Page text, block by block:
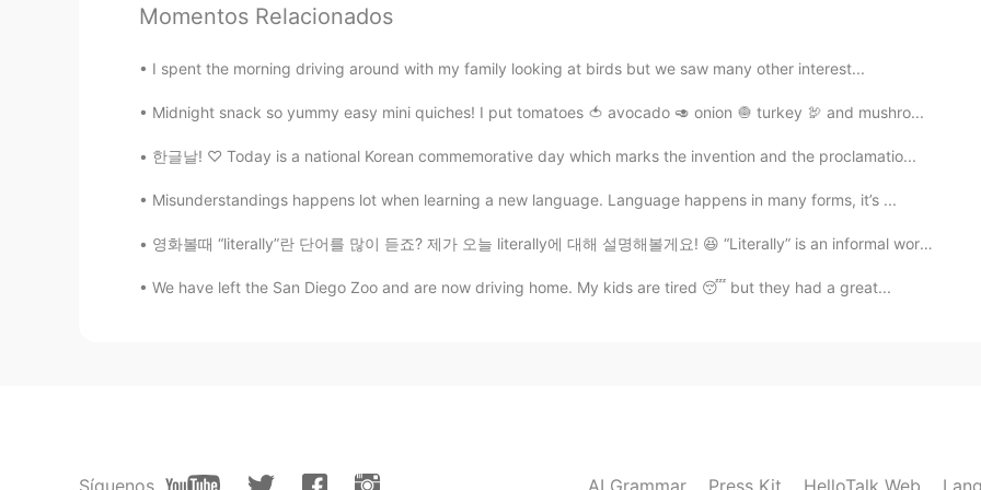
What a beautiful work!!!
Momentos Relacionados
I spent the morning driving around with my family looking at birds but we saw many other interest...
Midnight snack so yummy easy mini quiches! I put tomatoes 🍅 avocado 🥑 onion 🧅 turkey 🦃 and mushro...
한글날! ♡ Today is a national Korean commemorative day which marks the invention and the proclamatio...
Misunderstandings happens lot when learning a new language. Language happens in many forms, it’s ...
영화볼때 “literally”란 단어를 많이 듣죠? 제가 오늘 literally에 대해 설명해볼게요! 😆 “Literally” is an informal word used...
We have left the San Diego Zoo and are now driving home. My kids are tired 😴 but they had a great...
Síguenos AI Grammar Press Kit HelloTalk Web